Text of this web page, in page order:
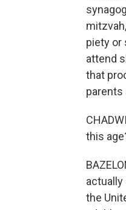
piety or
attend
that
parents
this
the